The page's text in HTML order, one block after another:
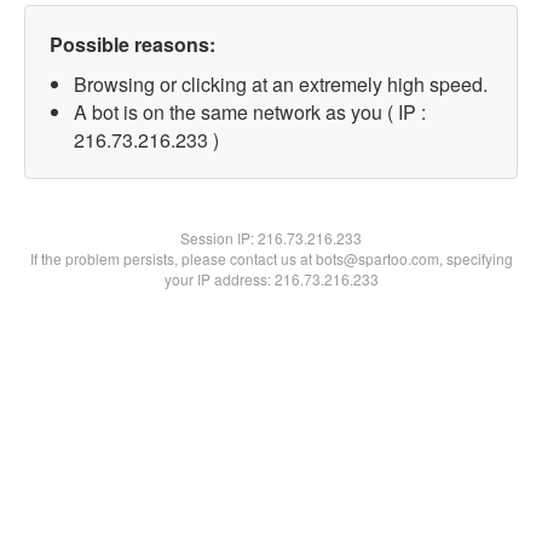
Possible reasons:
Browsing or clicking at an extremely high speed.
A bot is on the same network as you ( IP :
216.73.216.233 )
Session IP:216.73.216.233
If the problem persists, please contact us at bots@spartoo.com, specifying
your IP address: 216.73.216.233